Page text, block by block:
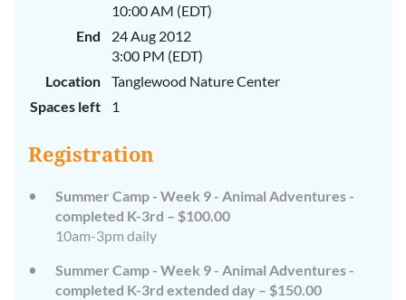
10:00 AM (EDT)
End
24 Aug 2012
3:00 PM (EDT)
Location
Tanglewood Nature Center
Spaces left
1
Registration
Summer Camp - Week 9 - Animal Adventures -
completed K-3rd – $100.00
10am-3pm daily
Summer Camp - Week 9 - Animal Adventures -
completed K-3rd extended day – $150.00